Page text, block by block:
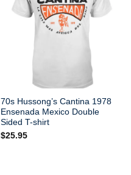
70s Hussong’s Cantina 1978
Ensenada Mexico Double
Sided T-shirt
$25.95